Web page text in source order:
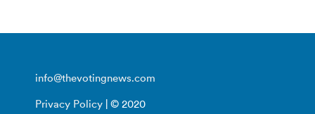
info@thevotingnews.com
Privacy Policy | © 2020